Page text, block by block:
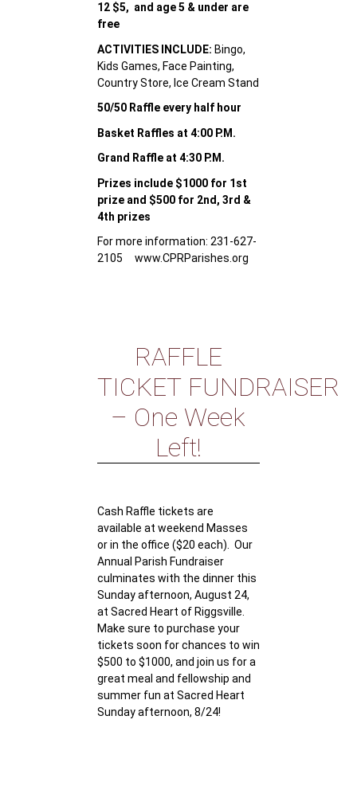
12 $5, and age 5 & under are
free
ACTIVITIES INCLUDE: Bingo,
Kids Games, Face Painting,
Country Store, Ice Cream Stand
50/50 Raffle every half hour
Basket Raffles at 4:00 P.M.
Grand Raffle at 4:30 P.M.
Prizes include $1000 for 1st
prize and $500 for 2nd, 3rd &
4th prizes
For more information: 231-627-
2105 www.CPRParishes.org
RAFFLE
TICKET FUNDRAISER
– One Week
Left!
Cash Raffle tickets are
available at weekend Masses
or in the office ($20 each). Our
Annual Parish Fundraiser
culminates with the dinner this
Sunday afternoon, August 24,
at Sacred Heart of Riggsville.
Make sure to purchase your
tickets soon for chances to win
$500 to $1000, and join us for a
great meal and fellowship and
summer fun at Sacred Heart
Sunday afternoon, 8/24!